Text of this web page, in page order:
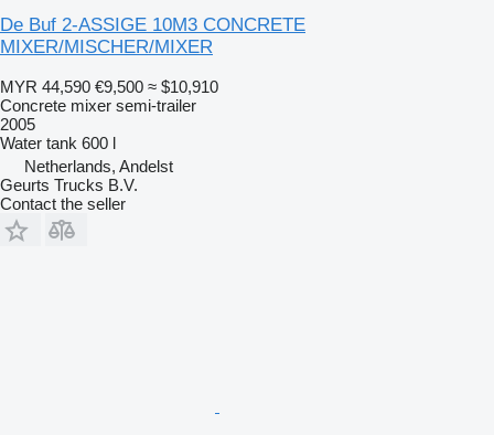
De Buf 2-ASSIGE 10M3 CONCRETE
MIXER/MISCHER/MIXER
MYR 44,590 €9,500 ≈ $10,910
Concrete mixer semi-trailer
2005
Water tank 600 l
Netherlands, Andelst
Geurts Trucks B.V.
Contact the seller